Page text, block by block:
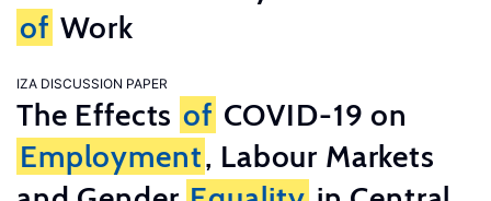
of Work
IZA DISCUSSION PAPER
The Effects of COVID-19 on
Employment, Labour Markets